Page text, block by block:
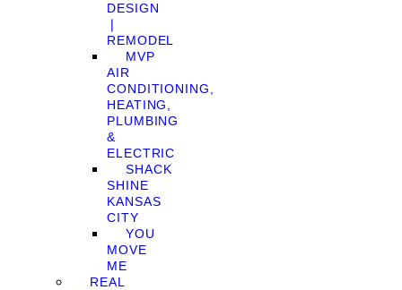
DESIGN
❘
REMODEL
MVP
AIR
CONDITIONING,
HEATING,
PLUMBING
&
ELECTRIC
SHACK
SHINE
KANSAS
CITY
YOU
MOVE
ME
REAL